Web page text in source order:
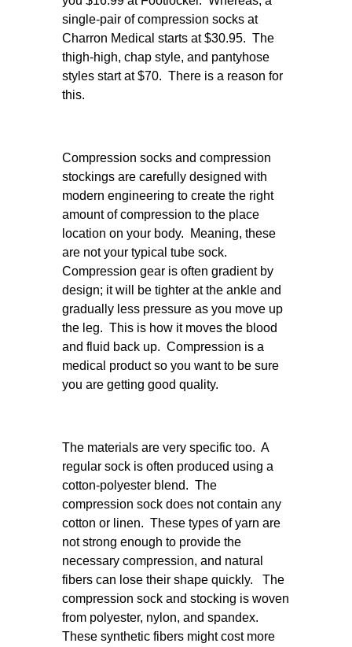
single-pair of compression socks at
Charron Medical starts at $30.95. The
thigh-high, chap style, and pantyhose
styles start at $70. There is a reason for
this.
Compression socks and compression
stockings are carefully designed with
modern engineering to create the right
amount of compression to the place
location on your body. Meaning, these
are not your typical tube sock.
Compression gear is often gradient by
design; it will be tighter at the ankle and
gradually less pressure as you move up
the leg. This is how it moves the blood
and fluid back up. Compression is a
medical product so you want to be sure
you are getting good quality.
The materials are very specific too. A
regular sock is often produced using a
cotton-polyester blend. The
compression sock does not contain any
cotton or linen. These types of yarn are
not strong enough to provide the
necessary compression, and natural
fibers can lose their shape quickly. The
compression sock and stocking is woven
from polyester, nylon, and spandex.
These synthetic fibers might cost more